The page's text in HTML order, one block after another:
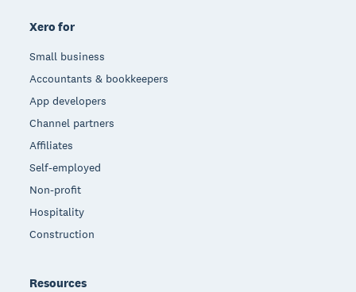
Xero for
Small business
Accountants & bookkeepers
App developers
Channel partners
Affiliates
Self-employed
Non-profit
Hospitality
Construction
Resources